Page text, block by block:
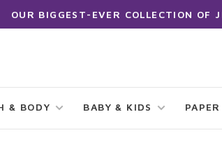
OUR BIGGEST-EVER COLLECTION OF
& BODY BABY & KIDS